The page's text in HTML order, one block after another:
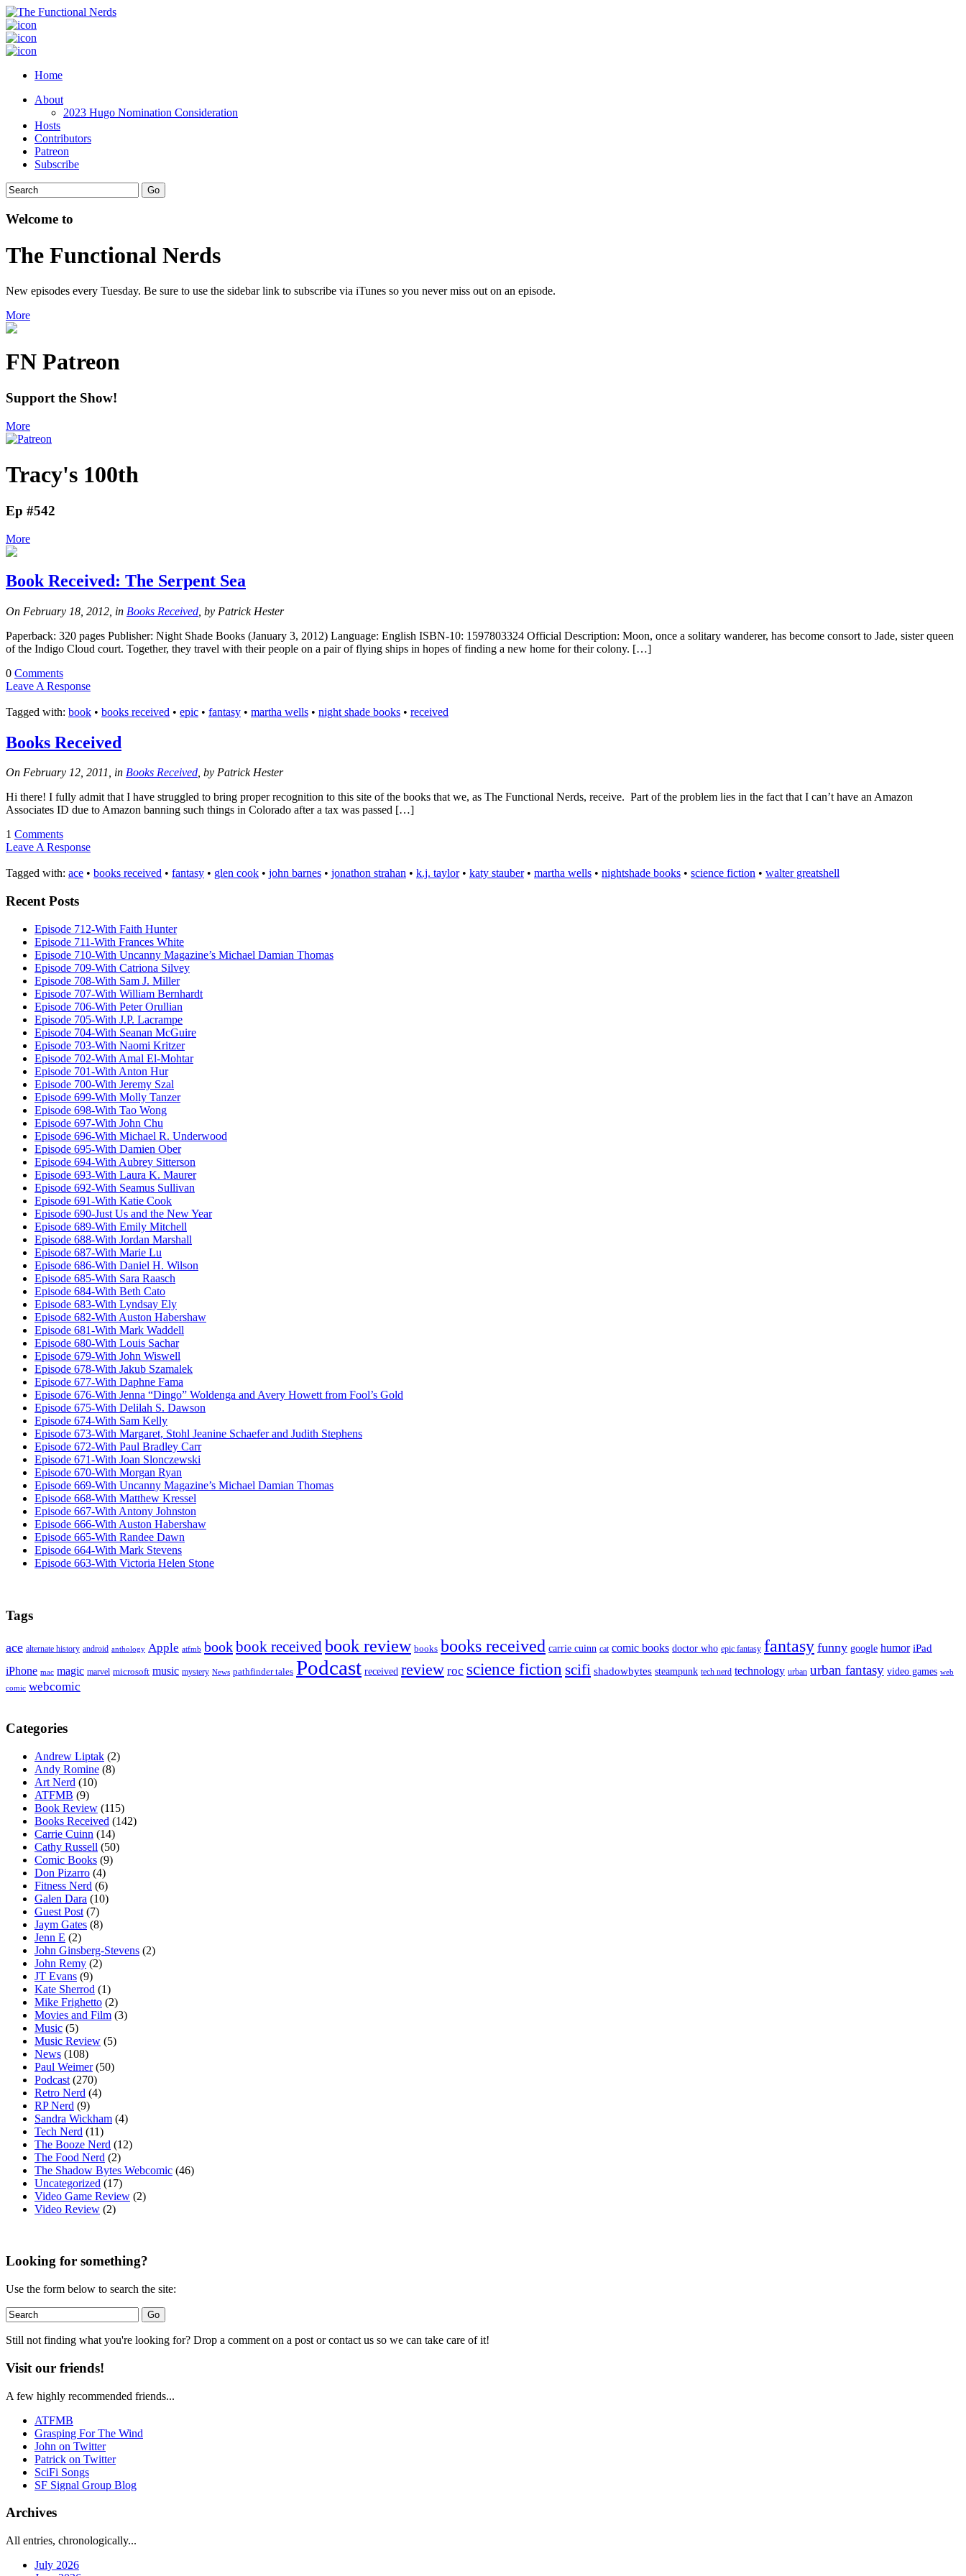
Home
About
2023 Hugo Nomination Consideration
Hosts
Contributors
Patreon
Subscribe
Welcome to
The Functional Nerds
New episodes every Tuesday. Be sure to use the sidebar link to subscribe via iTunes so you never miss out on an episode.
More
FN Patreon
Support the Show!
More
Tracy's 100th
Ep #542
More
Book Received: The Serpent Sea
On February 18, 2012, in Books Received , by Patrick Hester
Paperback: 320 pages Publisher: Night Shade Books (January 3, 2012) Language: English ISBN-10: 1597803324 Official Description: Moon, once a solitary wanderer, has become consort to Jade, sister queen
of the Indigo Cloud court. Together, they travel with their people on a pair of flying ships in hopes of finding a new home for their colony. […]
0 Comments
Leave A Response
Tagged with: book • books received • epic • fantasy • martha wells • night shade books • received
Books Received
On February 12, 2011, in Books Received, by Patrick Hester
Hi there! I fully admit that I have struggled to bring proper recognition to this site of the books that we, as The Functional Nerds, receive. Part of the problem lies in the fact that I can’t have an Amazon
Associates ID due to Amazon banning such things in Colorado after a tax was passed […]
1 Comments
Leave A Response
Tagged with: ace • books received • fantasy • glen cook • john barnes • jonathon strahan • k.j. taylor• katy stauber• martha wells • nightshade books • science fiction • walter greatshell
Recent Posts
Episode 712-With Faith Hunter
Episode 711-With Frances White
Episode 710-With Uncanny Magazine’s Michael Damian Thomas
Episode 709-With Catriona Silvey
Episode 708-With Sam J. Miller
Episode 707-With William Bernhardt
Episode 706-With Peter Orullian
Episode 705-With J.P. Lacrampe
Episode 704-With Seanan McGuire
Episode 703-With Naomi Kritzer
Episode 702-With Amal El-Mohtar
Episode 701-With Anton Hur
Episode 700-With Jeremy Szal
Episode 699-With Molly Tanzer
Episode 698-With Tao Wong
Episode 697-With John Chu
Episode 696-With Michael R. Underwood
Episode 695-With Damien Ober
Episode 694-With Aubrey Sitterson
Episode 693-With Laura K. Maurer
Episode 692-With Seamus Sullivan
Episode 691-With Katie Cook
Episode 690-Just Us and the New Year
Episode 689-With Emily Mitchell
Episode 688-With Jordan Marshall
Episode 687-With Marie Lu
Episode 686-With Daniel H. Wilson
Episode 685-With Sara Raasch
Episode 684-With Beth Cato
Episode 683-With Lyndsay Ely
Episode 682-With Auston Habershaw
Episode 681-With Mark Waddell
Episode 680-With Louis Sachar
Episode 679-With John Wiswell
Episode 678-With Jakub Szamalek
Episode 677-With Daphne Fama
Episode 676-With Jenna “Dingo” Woldenga and Avery Howett from Fool’s Gold
Episode 675-With Delilah S. Dawson
Episode 674-With Sam Kelly
Episode 673-With Margaret, Stohl Jeanine Schaefer and Judith Stephens
Episode 672-With Paul Bradley Carr
Episode 671-With Joan Slonczewski
Episode 670-With Morgan Ryan
Episode 669-With Uncanny Magazine’s Michael Damian Thomas
Episode 668-With Matthew Kressel
Episode 667-With Antony Johnston
Episode 666-With Auston Habershaw
Episode 665-With Randee Dawn
Episode 664-With Mark Stevens
Episode 663-With Victoria Helen Stone
Tags
ace alternate history android anthology Apple atfmb bookbook receivedbook review books books received carrie cuinn cat comic books doctor who epic fantasy fantasy funny google humor iPad
iPhone mac magic marvel microsoft music mystery News pathfinder tales Podcast received review roc science fiction scifi shadowbytes steampunk tech nerd technology urban urban fantasy video games web
comic webcomic
Categories
Andrew Liptak (2)
Andy Romine (8)
Art Nerd (10)
ATFMB (9)
Book Review (115)
Books Received (142)
Carrie Cuinn (14)
Cathy Russell (50)
Comic Books (9)
Don Pizarro (4)
Fitness Nerd (6)
Galen Dara (10)
Guest Post (7)
Jaym Gates (8)
Jenn E (2)
John Ginsberg-Stevens (2)
John Remy (2)
JT Evans (9)
Kate Sherrod (1)
Mike Frighetto (2)
Movies and Film (3)
Music (5)
Music Review (5)
News (108)
Paul Weimer(50)
Podcast (270)
Retro Nerd (4)
RP Nerd (9)
Sandra Wickham (4)
Tech Nerd (11)
The Booze Nerd (12)
The Food Nerd (2)
The Shadow Bytes Webcomic (46)
Uncategorized (17)
Video Game Review (2)
Video Review (2)
Looking for something?
Use the form below to search the site:
Still not finding what you're looking for? Drop a comment on a post or contact us so we can take care of it!
Visit our friends!
A few highly recommended friends...
ATFMB
Grasping For The Wind
John on Twitter
Patrick on Twitter
SciFi Songs
SF Signal Group Blog
Archives
All entries, chronologically...
July 2026